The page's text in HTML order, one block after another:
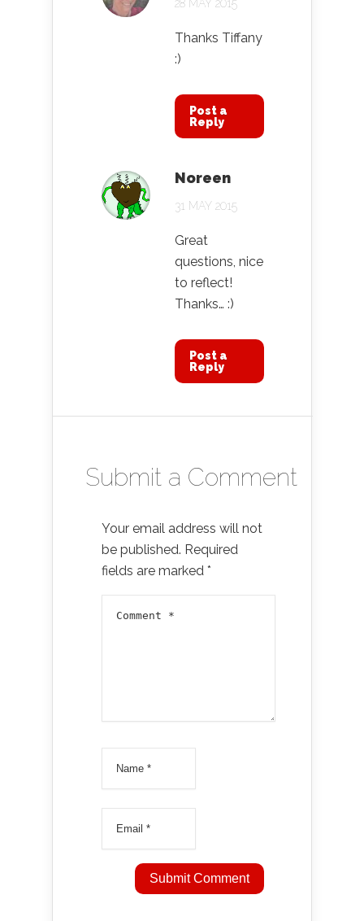
28 MAY 2015
Thanks Tiffany
:)
Post a
Reply
Noreen
31 MAY 2015
Great
questions, nice
to reflect!
Thanks… :)
Post a
Reply
Submit a Comment
Your email address will not
be published. Required
fields are marked *